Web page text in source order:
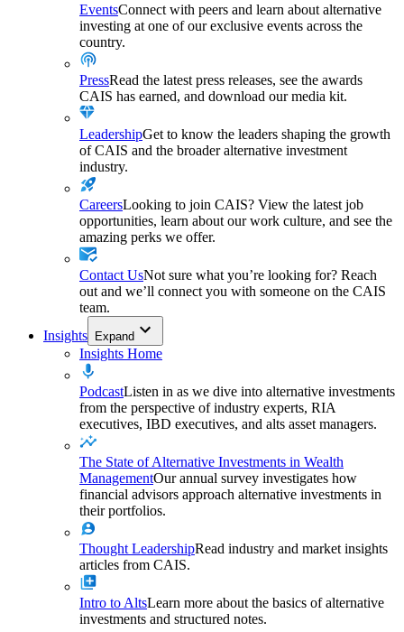
EventsConnect with peers and learn about alternative
investing at one of our exclusive events across the
country.
PressRead the latest press releases, see the awards
CAIS has earned, and download our media kit.
LeadershipGet to know the leaders shaping the growth
of CAIS and the broader alternative investment
industry.
CareersLooking to join CAIS? View the latest job
opportunities, learn about our work culture, and see the
amazing perks we offer.
Contact UsNot sure what you’re looking for? Reach
out and we’ll connect you with someone on the CAIS
team.
Insights Expand
Insights Home
PodcastListen in as we dive into alternative investments
from the perspective of industry experts, RIA
executives, IBD executives, and alts asset managers.
The State of Alternative Investments in Wealth
ManagementOur annual survey investigates how
financial advisors approach alternative investments in
their portfolios.
Thought LeadershipRead industry and market insights
articles from CAIS.
Intro to AltsLearn more about the basics of alternative
investments and structured notes.